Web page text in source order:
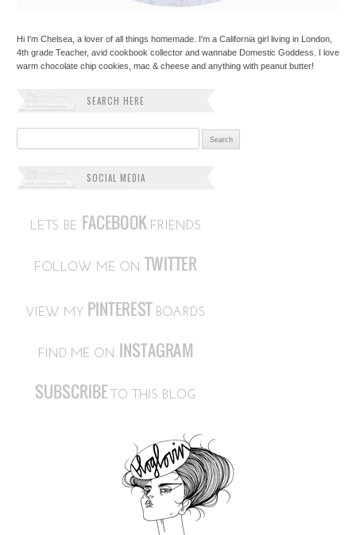
Hi I'm Chelsea, a lover of all things homemade. I'm a California girl living in London,
4th grade Teacher, avid cookbook collector and wannabe Domestic Goddess. I love
warm chocolate chip cookies, mac & cheese and anything with peanut butter!
SEARCH HERE
SOCIAL MEDIA